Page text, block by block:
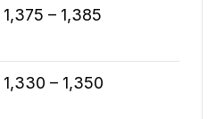
1,375 – 1,385
1,330 – 1,350